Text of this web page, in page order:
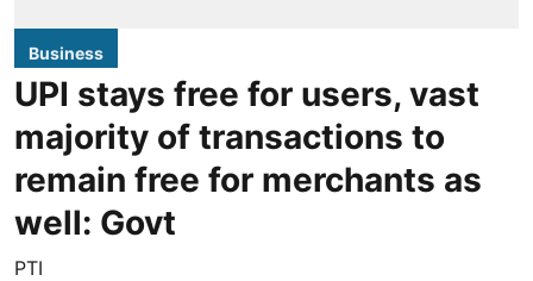
Business
UPI stays free for users, vast
majority of transactions to
remain free for merchants as
well: Govt
PTI